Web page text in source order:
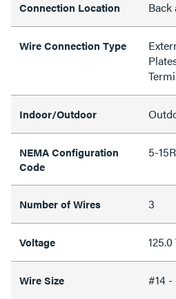
Connection Location Back
Wire Connection Type
Indoor/Outdoor
NEMA Configuration
Code
5-15R
Number of Wires 3
Voltage 125.0
Wire Size #14 -